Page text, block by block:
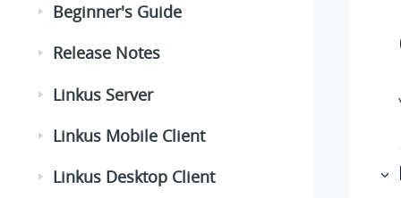
Beginner's Guide
Release Notes
Linkus Server
Linkus Mobile Client
Linkus Desktop Client